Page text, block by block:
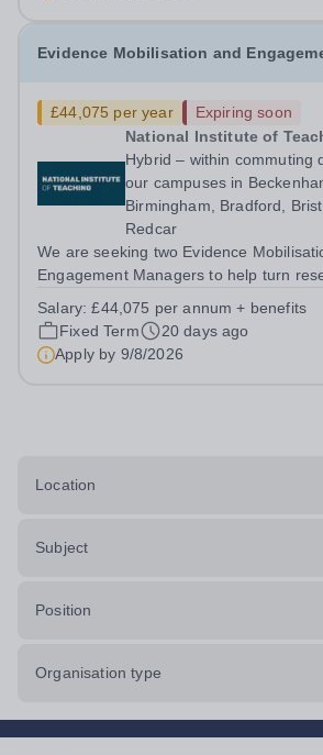
Evidence Mobilisation and
£44,075 per year
Expiring soon
National Institute of
Hybrid – within commuting
our campuses in
Birmingham, Bradford,
Redcar
We are seeking two Evidence
Engagement Managers to help turn
engagement activity that can influence
practice across the education system.
Salary:£44,075 per annum + benefits
Fixed Term
20 days ago
Apply by 9/8/2026
Location
Subject
Position
Organisation type